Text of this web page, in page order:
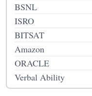
BSNL
ISRO
BITSAT
Amazon
ORACLE
Verbal Ability